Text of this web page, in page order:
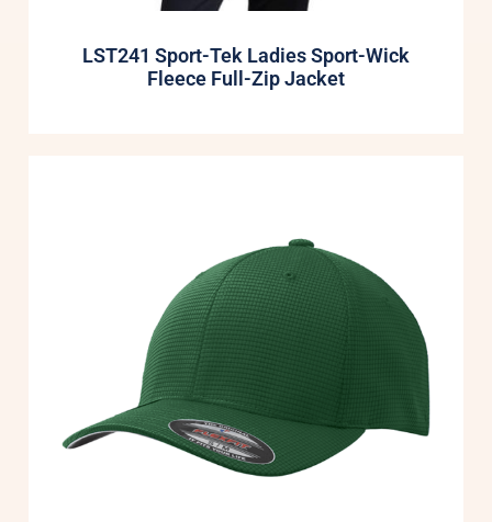
LST241 Sport-Tek Ladies Sport-Wick
Fleece Full-Zip Jacket